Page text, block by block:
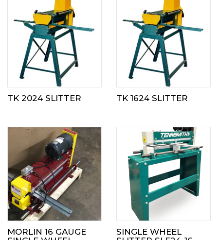
TK 2024 SLITTER TK 1624 SLITTER
MORLIN 16 GAUGE
SINGLE WHEEL